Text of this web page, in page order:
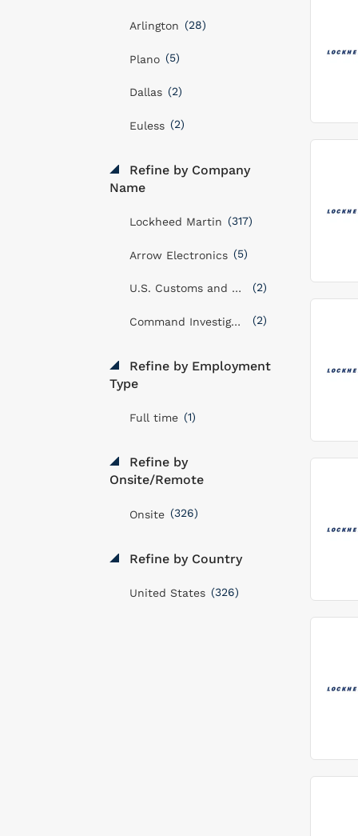
Arlington (28)
Plano (5)
Dallas (2)
Euless (2)
Refine by Company
Name
Lockheed Martin (317)
Arrow Electronics (5)
U.S. Customs and Border Protection Service (2)
Command Investigations LLC (2)
Refine by Employment
Type
Full time (1)
Refine by
Onsite/Remote
Onsite (326)
Refine by Country
United States (326)